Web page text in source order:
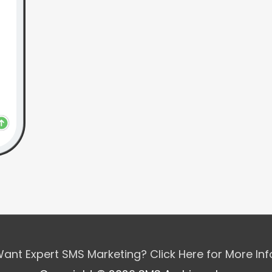
Expert SMS Marketing? Click Here for More